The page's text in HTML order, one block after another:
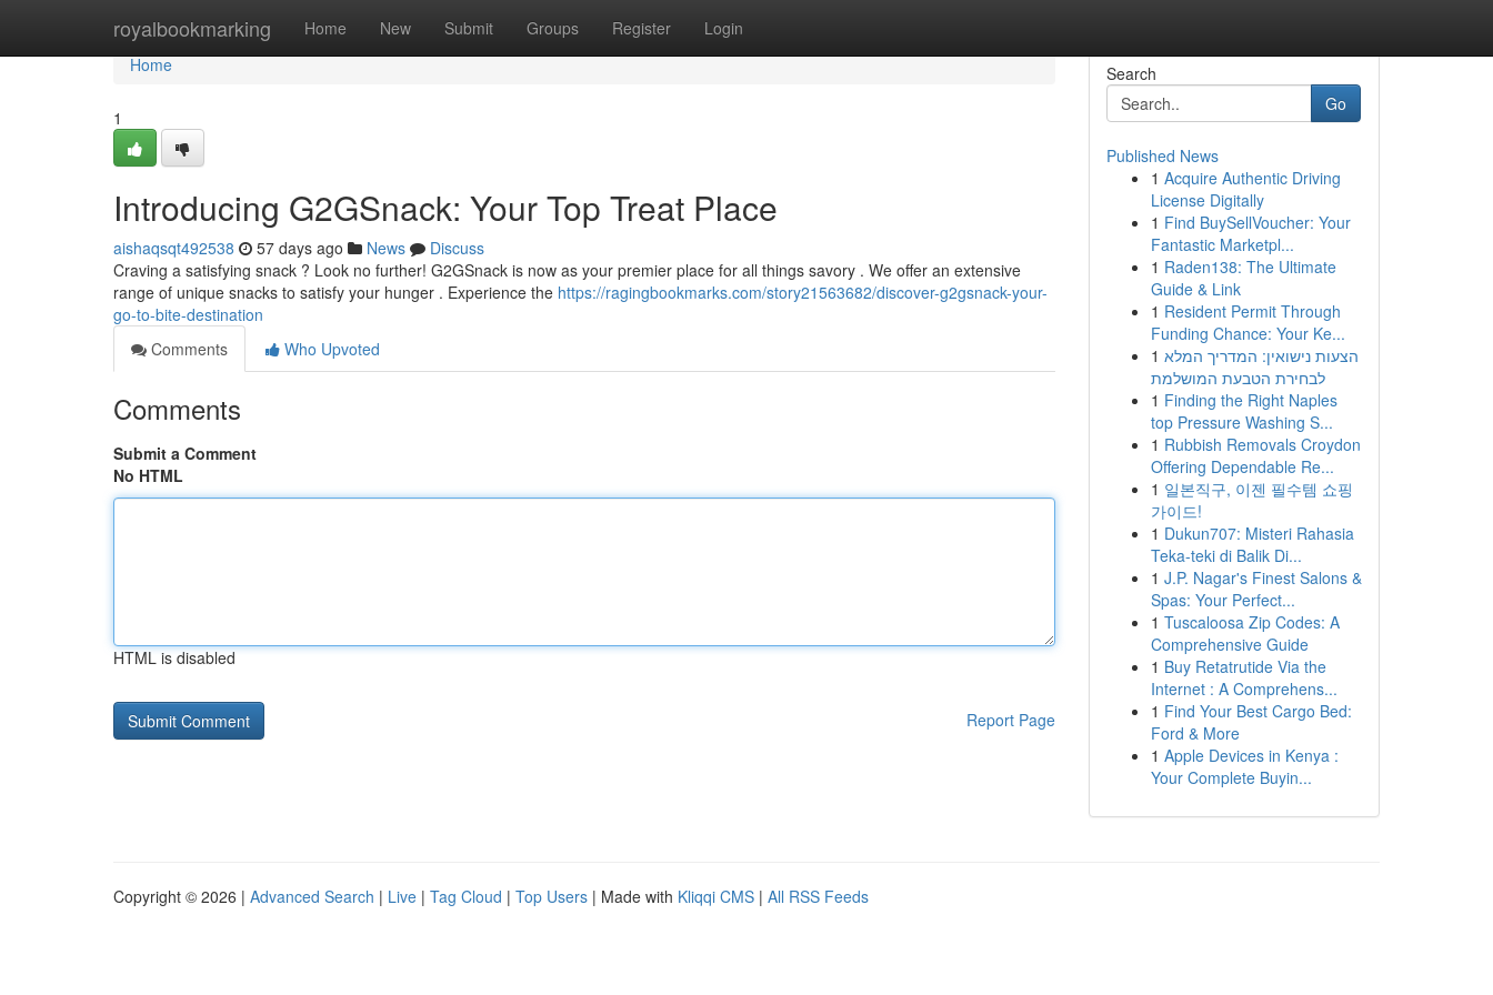
royalbookmarking Home New Submit Groups Register Login
Home
Home
1
Introducing G2GSnack: Your Top Treat Place
aishaqsqt492538 57 days ago News
Discuss
Craving a satisfying snack ? Look no further! G2GSnack is now as your premier place for all things savory . We offer an extensive
range of unique snacks to satisfy your hunger . Experience the https://ragingbookmarks.com/story21563682/discover-g2gsnack-your-
go-to-bite-destination
Comments
Who Upvoted
Comments
Submit a Comment
No HTML
HTML is disabled
Report Page
Search
Go
Published News
1 Acquire Authentic Driving
License Digitally
1 Find BuySellVoucher: Your
Fantastic Marketpl...
1 Raden138: The Ultimate
Guide & Link
1 Resident Permit Through
Funding Chance: Your Ke...
1 הצעות נישואין: המדריך המלא
לבחירת הטבעת המושלמת
1 Finding the Right Naples
top Pressure Washing S...
1 Rubbish Removals Croydon
Offering Dependable Re...
1 일본직구, 이젠 필수템 쇼핑
가이드!
1 Dukun707: Misteri Rahasia
Teka-teki di Balik Di...
1 J.P. Nagar's Finest Salons &
Spas: Your Perfect...
1 Tuscaloosa Zip Codes: A
Comprehensive Guide
1 Buy Retatrutide Via the
Internet : A Comprehens...
1 Find Your Best Cargo Bed:
Ford & More
1 Apple Devices in Kenya :
Your Complete Buyin...
Copyright © 2026 | Advanced Search | Live | Tag Cloud | Top Users | Made with Kliqqi CMS | All RSS Feeds